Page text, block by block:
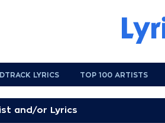
LYRICS TOP 100 ARTISTS